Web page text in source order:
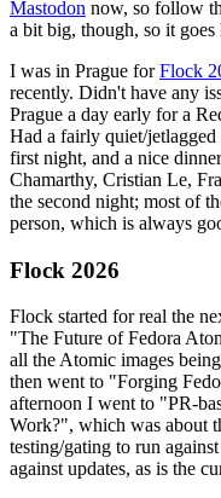
Mastodon now, so follow
a bit big, though, so it goes
I was in Prague forFlock
recently. Didn't have any
Prague a day early for a
Had a fairly quiet/
first night, and a nice
Chamarthy, Cristian Le,
the second night; most of
person, which is always
Flock 2026
Flock started for real the
"The Future of Fedora
all the Atomic images
then went to "Forging
afternoon I went to "PR-
Work?", which was about
testing/gating to run
against updates, as is the